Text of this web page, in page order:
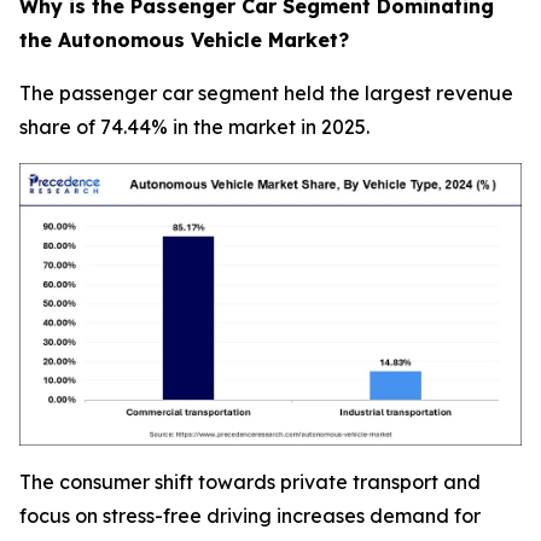
Why is the Passenger Car Segment Dominating
the Autonomous Vehicle Market?
The passenger car segment held the largest revenue
share of 74.44% in the market in 2025.
The consumer shift towards private transport and
focus on stress-free driving increases demand for